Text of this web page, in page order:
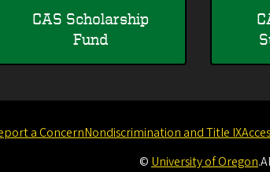
CAS Scholarship
Fund
a ConcernNondiscrimination and Title IX
© University of Oregon.